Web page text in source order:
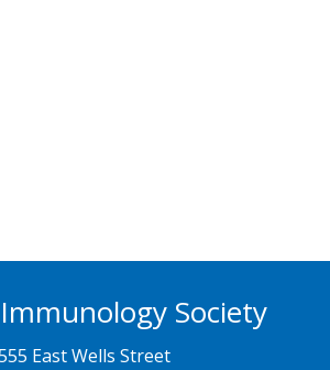
Society
East Wells Street